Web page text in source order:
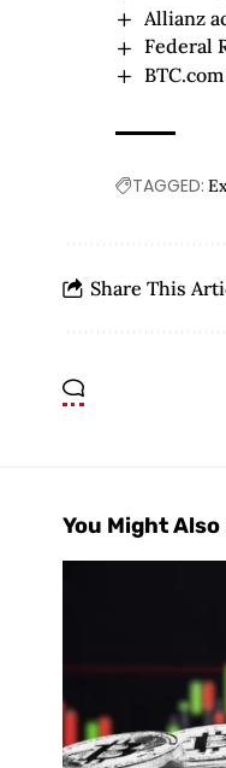
Allianz
Federal
TAGGED:
Share This
You Might Also